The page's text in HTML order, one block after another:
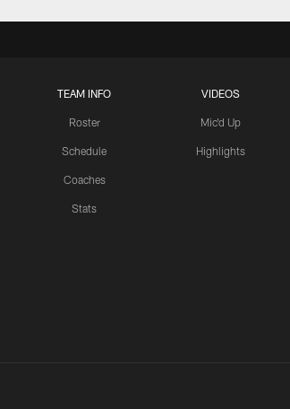
TEAM INFO
Roster
Schedule
Coaches
Stats
VIDEOS
Mic'd Up
Highlights